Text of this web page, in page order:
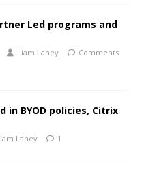
Led programs and
Liam Lahey
Comments
in BYOD policies, Citrix
Lahey 1